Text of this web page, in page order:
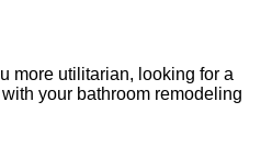
more utilitarian, looking for a
your bathroom remodeling